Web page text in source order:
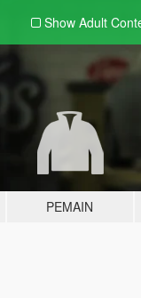
Show Adult
PEMAIN